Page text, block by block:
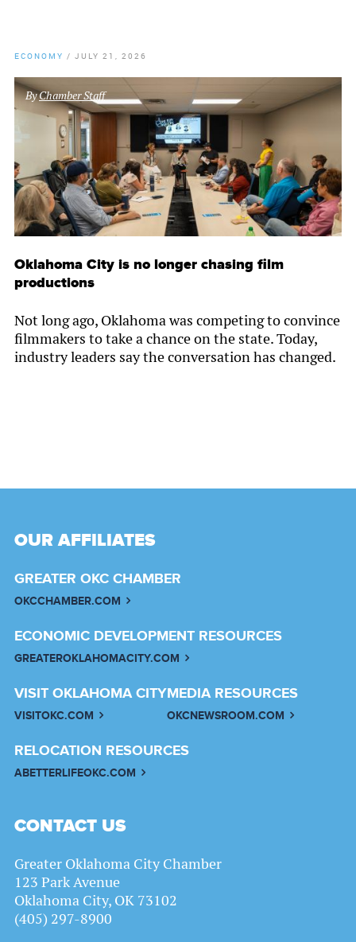
ECONOMY / JULY 21, 2026
ByChamber Staff
Oklahoma City is no longer chasing film
productions
Not long ago, Oklahoma was competing to convince
filmmakers to take a chance on the state. Today,
industry leaders say the conversation has changed.
OUR AFFILIATES
GREATER OKC CHAMBER
OKCCHAMBER.COM
ECONOMIC DEVELOPMENT RESOURCES
GREATEROKLAHOMACITY.COM
VISIT OKLAHOMA CITY
VISITOKC.COM
MEDIA RESOURCES
OKCNEWSROOM.COM
RELOCATION RESOURCES
ABETTERLIFEOKC.COM
CONTACT US
Greater Oklahoma City Chamber
123 Park Avenue
Oklahoma City, OK 73102
(405) 297-8900